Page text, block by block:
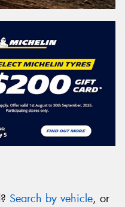
Search by vehicle, or